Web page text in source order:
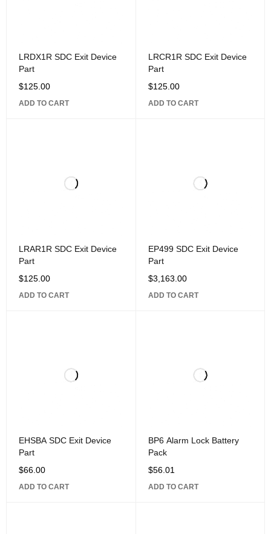
LRDX1R SDC Exit Device
Part
$125.00
ADD TO CART
LRCR1R SDC Exit Device
Part
$125.00
ADD TO CART
LRAR1R SDC Exit Device
Part
$125.00
ADD TO CART
EP499 SDC Exit Device
Part
$3,163.00
ADD TO CART
EHSBA SDC Exit Device
Part
$66.00
ADD TO CART
BP6 Alarm Lock Battery
Pack
$56.01
ADD TO CART